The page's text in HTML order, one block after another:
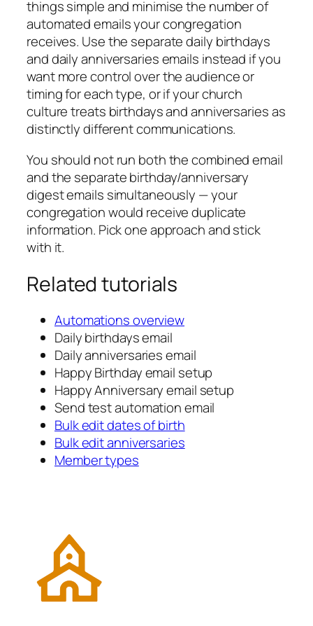
things simple and minimise the number of
automated emails your congregation
receives. Use the separate daily birthdays
and daily anniversaries emails instead if you
want more control over the audience or
timing for each type, or if your church
culture treats birthdays and anniversaries as
distinctly different communications.
You should not run both the combined email
and the separate birthday/anniversary
digest emails simultaneously — your
congregation would receive duplicate
information. Pick one approach and stick
with it.
Related tutorials
Automations overview
Daily birthdays email
Daily anniversaries email
Happy Birthday email setup
Happy Anniversary email setup
Send test automation email
Bulk edit dates of birth
Bulk edit anniversaries
Member types